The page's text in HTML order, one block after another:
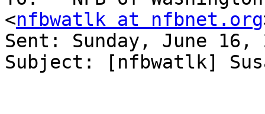
<nfbwatlk at nfbnet.org
Sent: Sunday, June 16,
Subject: [nfbwatlk]